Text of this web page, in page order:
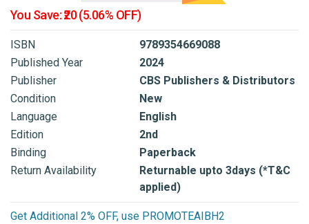
You Save: ₹20 (5.06% OFF)
ISBN
9789354669088
Published Year
2024
Publisher
CBS Publishers & Distributors
Condition
New
Language
English
Edition
2nd
Binding
Paperback
Return Availability
Returnable upto 3days (*T&C
applied)
Get Additional 2% OFF, use PROMOTEAIBH2